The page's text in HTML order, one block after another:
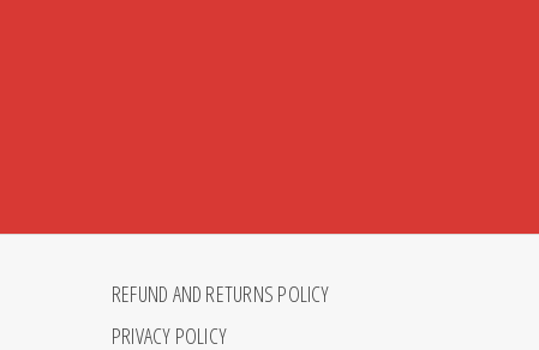
REFUND AND RETURNS POLICY
PRIVACY POLICY